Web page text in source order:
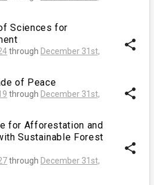
Sciences for
through December 31st,
share
of Peace
through December 31st,
share
for Afforestation and
Sustainable Forest
through December 31st,
share